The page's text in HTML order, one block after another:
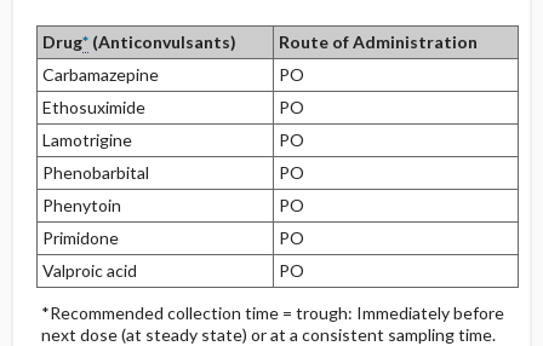
Drug*(Anticonvulsants)
Route of Administration
Carbamazepine
PO
Ethosuximide
PO
Lamotrigine
PO
Phenobarbital
PO
Phenytoin
PO
Primidone
PO
Valproic acid
PO
*Recommended collection time = trough: Immediately before
next dose (at steady state) or at a consistent sampling time.